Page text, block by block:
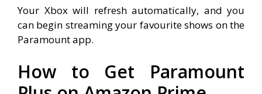
Your Xbox will refresh automatically, and you
can begin streaming your favourite shows on the
Paramount app.
How to Get Paramount